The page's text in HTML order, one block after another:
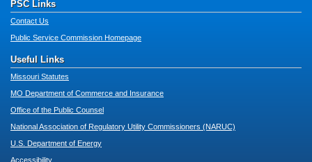
PSC Links
Contact Us
Public Service Commission Homepage
Useful Links
Missouri Statutes
MO Department of Commerce and Insurance
Office of the Public Counsel
National Association of Regulatory Utility Commissioners (NARUC)
U.S. Department of Energy
Accessibility